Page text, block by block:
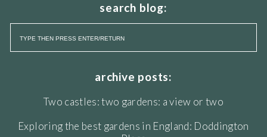
search blog:
archive posts:
Two castles: two gardens: a view or two
Exploring the best gardens in England: Doddington